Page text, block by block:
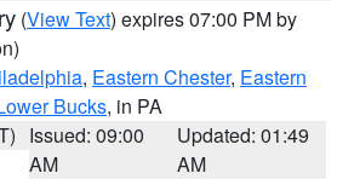
(View Text) expires 07:00 PM by
, Eastern Chester, Eastern
Bucks, in PA
Issued: 09:00
AM
Updated: 01:49
AM